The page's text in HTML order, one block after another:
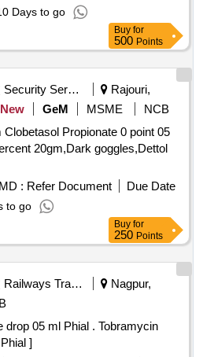
etasone (0.025% w/v) +
(2% w/v) in 5 mL Bottle
5 %age , Item Category : Normal ,
ed: Max 8 lacs ] ]
Days to go
Buy for
500 Points
Security Services
Rajouri,
New GeM MSME
NCB
Propionate 0 point 05
20gm,Dark goggles,Dettol
: Refer Document
Due Date
to go
Buy for
250 Points
Railways Transport Services
Nagpur,
ml Phial . Tobramycin
]